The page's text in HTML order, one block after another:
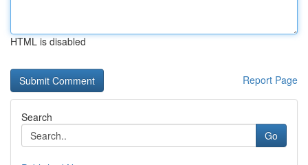
HTML is disabled
Report Page
Search
Go